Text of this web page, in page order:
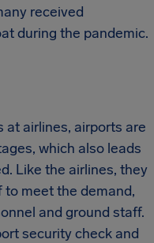
received
during the pandemic.
airlines, airports are
which also leads
Like the airlines, they
meet the demand,
and ground staff.
security check and